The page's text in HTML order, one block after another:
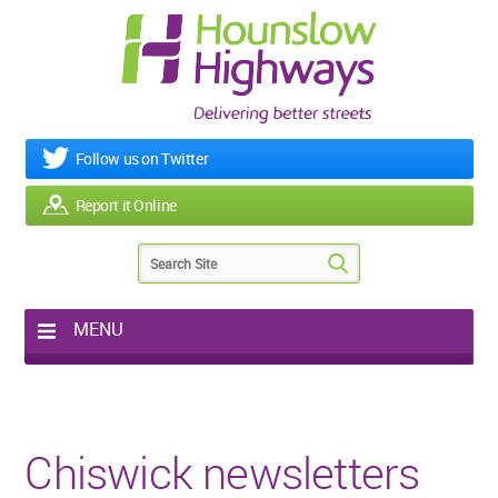
Follow us on Twitter
Report it Online
MENU
Home
Potholes
Street Lighting
Chiswick newsletters